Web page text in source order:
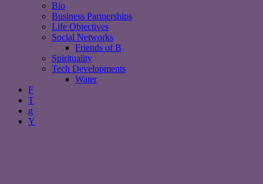
Bio
Business Partnerships
Life Objectives
Social Networks
Friends of B
Spirituality
Tech Developments
Water
F
T
g
Y